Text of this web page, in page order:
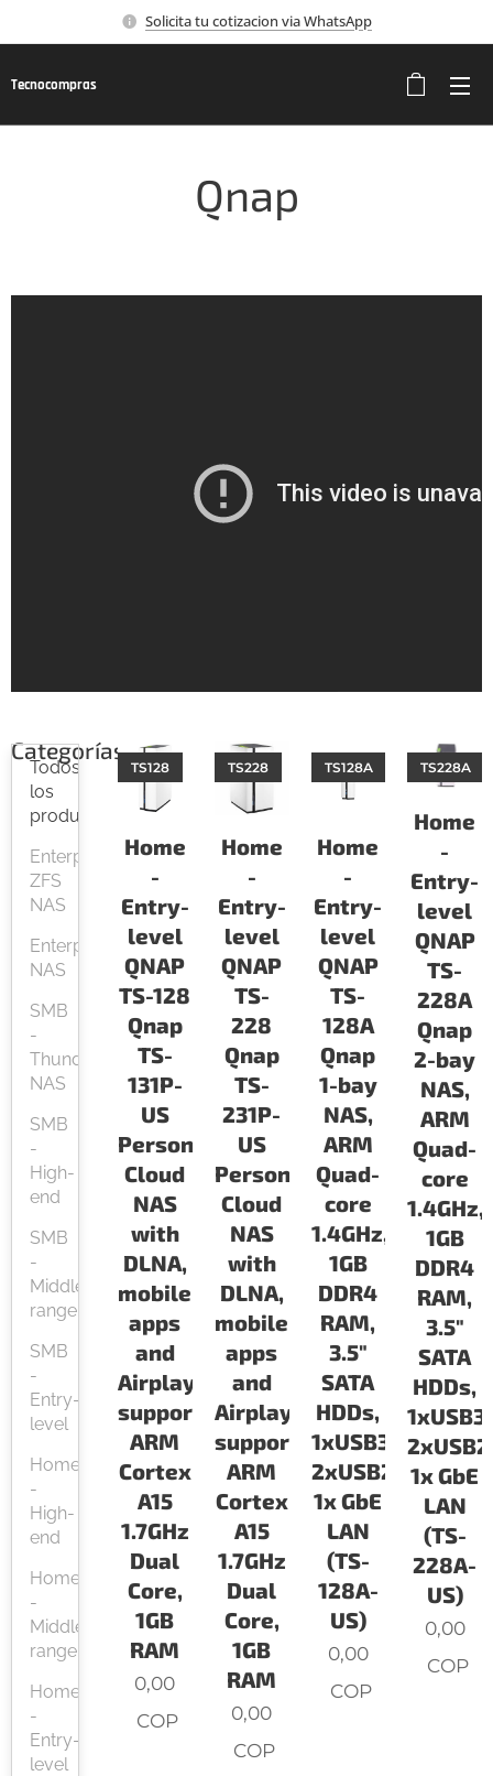
Solicita tu cotizacion via WhatsApp
Tecnocompras
Qnap
Categorías
Todos
los
productos
Enterprise
ZFS
NAS
Enterprise
NAS
SMB
-
Thunderbolt
NAS
SMB
-
High-
end
SMB
-
Middle-
range
SMB
-
Entry-
level
Home
-
High-
end
Home
-
Middle-
range
Home
-
Entry-
level
Home
-
Entry-
level
QNAP
TS-128
Qnap
TS-
131P-
US
Personal
Cloud
NAS
with
DLNA,
mobile
apps
and
Airplay
support.
ARM
Cortex
A15
1.7GHz
Dual
Core,
1GB
RAM
TS128
0,00
COP
Home
-
Entry-
level
QNAP
TS-
228
Qnap
TS-
231P-
US
Personal
Cloud
NAS
with
DLNA,
mobile
apps
and
Airplay
support.
ARM
Cortex
A15
1.7GHz
Dual
Core,
1GB
RAM
TS228
0,00
COP
Home
-
Entry-
level
QNAP
TS-
128A
Qnap
1-bay
NAS,
ARM
Quad-
core
1.4GHz,
1GB
DDR4
RAM,
3.5"
SATA
HDDs,
1xUSB3.0,
2xUSB2.0,
1x GbE
LAN
(TS-
128A-
US)
TS128A
0,00
COP
Home
-
Entry-
level
QNAP
TS-
228A
Qnap
2-bay
NAS,
ARM
Quad-
core
1.4GHz,
1GB
DDR4
RAM,
3.5"
SATA
HDDs,
1x GbE
LAN
(TS-
228A-
US)
TS228A
0,00
COP